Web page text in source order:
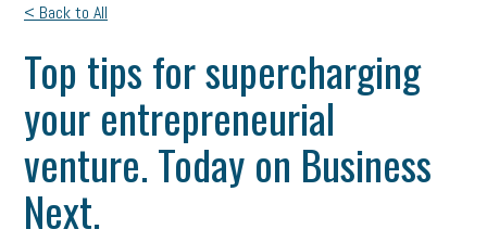
< Back to All
Top tips for supercharging
your entrepreneurial
venture. Today on Business
Next.